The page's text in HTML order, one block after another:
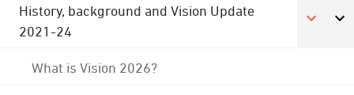
History, background and Vision Update
2021-24
What is Vision 2026?